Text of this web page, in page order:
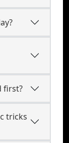
first?
tricks